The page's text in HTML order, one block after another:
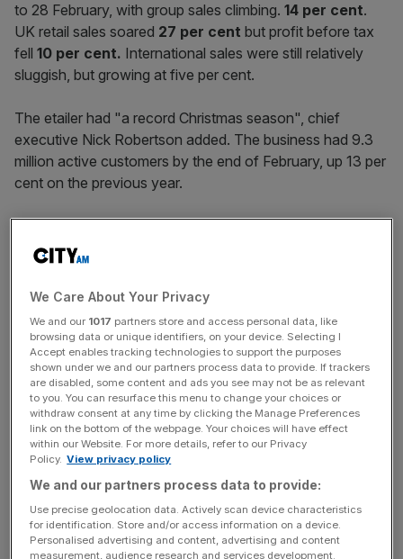
to 28 February, with group sales climbing. 14 per cent.
UK retail sales soared 27 per cent but profit before tax
fell 10 per cent. International sales were still relatively
sluggish, but growing at five per cent.
The etailer had "a record Christmas season", chief
executive Nick Robertson added. The business had 9.3
million active customers by the end of February, up 13 per
cent on the previous year.
Why it's interesting
Asos has been the darling of investors keen to get
exposure to the fast-growing etail industry, but has had a
few set backs in recent months, issuing a profit warning
last spring as a result of weakness in its international
trading, and the warehouse fire affected sales later in the
year.
News Updates
Stay ahead with our three daily briefings delivering all the
key market moves, top business and political stories, and
incisive analysis straight to your inbox.
We Care About Your Privacy
We and our 1017 partners store and access personal data, like
browsing data or unique identifiers, on your device. Selecting I
Accept enables tracking technologies to support the purposes
shown under we and our partners process data to provide. If trackers
are disabled, some content and ads you see may not be as relevant
to you. You can resurface this menu to change your choices or
withdraw consent at any time by clicking the Manage Preferences
link on the bottom of the webpage. Your choices will have effect
within our Website. For more details, refer to our Privacy
Policy. View privacy policy
We and our partners process data to provide:
Use precise geolocation data. Actively scan device characteristics
for identification. Store and/or access information on a device.
Personalised advertising and content, advertising and content
measurement, audience research and services development.